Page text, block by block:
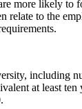
more likely
to the
including
at least